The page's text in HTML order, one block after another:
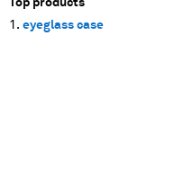
Top products
eyeglass case